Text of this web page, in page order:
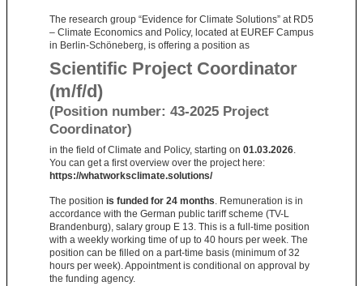
The research group “Evidence for Climate Solutions” at RD5
– Climate Economics and Policy, located at EUREF Campus
in Berlin-Schöneberg, is offering a position as
Scientific Project Coordinator
(m/f/d)
(Position number: 43-2025 Project
Coordinator)
in the field of Climate and Policy, starting on 01.03.2026.
You can get a first overview over the project here:
https://whatworksclimate.solutions/
The position is funded for 24 months. Remuneration is in
accordance with the German public tariff scheme (TV-L
Brandenburg), salary group E 13. This is a full-time position
with a weekly working time of up to 40 hours per week. The
position can be filled on a part-time basis (minimum of 32
hours per week). Appointment is conditional on approval by
the funding agency.